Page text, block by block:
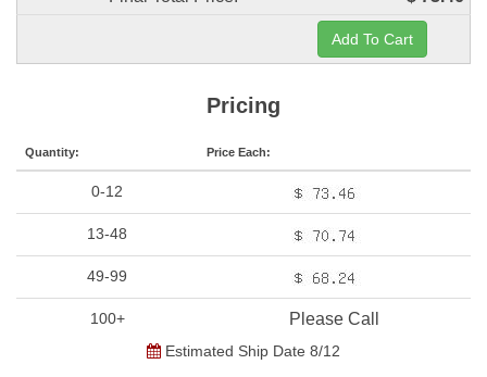
Pricing
Quantity: Price Each:
0-12
13-48
49-99
100+ Please Call
Estimated Ship Date 8/12